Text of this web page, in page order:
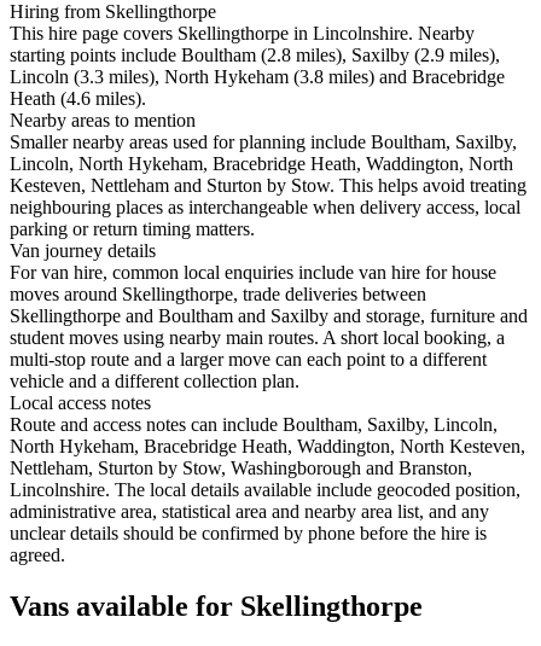
Hiring from Skellingthorpe
This hire page covers Skellingthorpe in Lincolnshire. Nearby
starting points include Boultham (2.8 miles), Saxilby (2.9 miles),
Lincoln (3.3 miles), North Hykeham (3.8 miles) and Bracebridge
Heath (4.6 miles).
Nearby areas to mention
Smaller nearby areas used for planning include Boultham, Saxilby,
Lincoln, North Hykeham, Bracebridge Heath, Waddington, North
Kesteven, Nettleham and Sturton by Stow. This helps avoid treating
neighbouring places as interchangeable when delivery access, local
parking or return timing matters.
Van journey details
For van hire, common local enquiries include van hire for house
moves around Skellingthorpe, trade deliveries between
Skellingthorpe and Boultham and Saxilby and storage, furniture and
student moves using nearby main routes. A short local booking, a
multi-stop route and a larger move can each point to a different
vehicle and a different collection plan.
Local access notes
Route and access notes can include Boultham, Saxilby, Lincoln,
North Hykeham, Bracebridge Heath, Waddington, North Kesteven,
Nettleham, Sturton by Stow, Washingborough and Branston,
Lincolnshire. The local details available include geocoded position,
administrative area, statistical area and nearby area list, and any
unclear details should be confirmed by phone before the hire is
agreed.
Vans available for Skellingthorpe